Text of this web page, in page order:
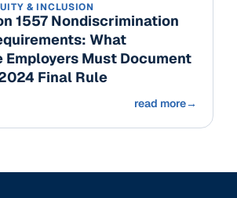
& INCLUSION
1557 Nondiscrimination
What
Employers Must Document
Final Rule
read more→